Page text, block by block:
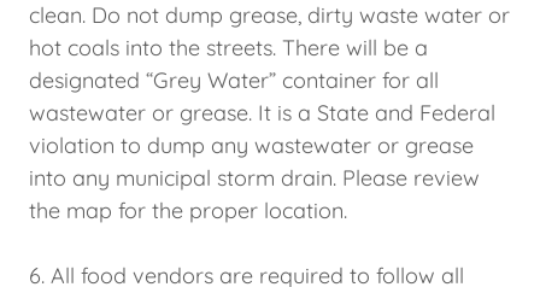
clean. Do not dump grease, dirty waste water or
hot coals into the streets. There will be a
designated “Grey Water” container for all
wastewater or grease. It is a State and Federal
violation to dump any wastewater or grease
into any municipal storm drain. Please review
the map for the proper location.
6. All food vendors are required to follow all